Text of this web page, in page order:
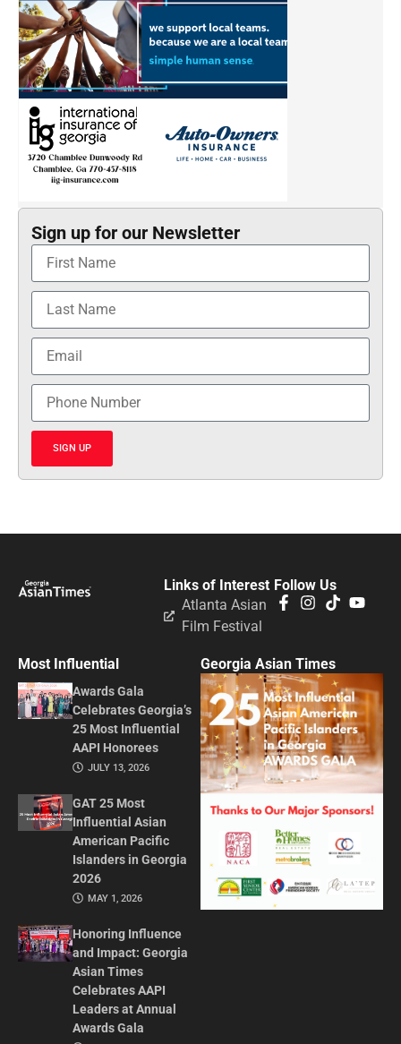
Sign up for our Newsletter
SIGN UP
Follow Us
Links of Interest
Atlanta Asian
Film Festival
Most Influential
Awards Gala
Celebrates Georgia’s
25 Most Influential
AAPI Honorees
JULY 13, 2026
GAT 25 Most
Influential Asian
American Pacific
Islanders in Georgia
2026
MAY 1, 2026
Honoring Influence
and Impact: Georgia
Asian Times
Celebrates AAPI
Leaders at Annual
Awards Gala
Georgia Asian Times